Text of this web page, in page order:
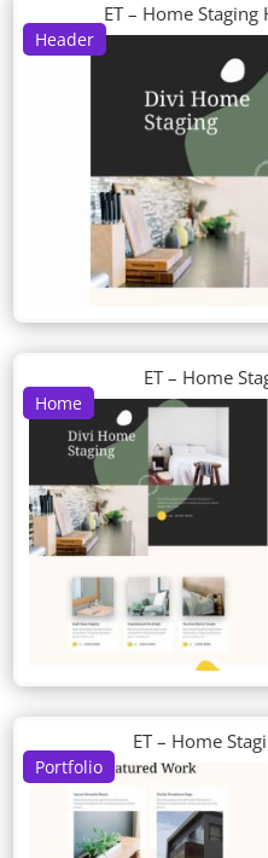
Header
ET – Home Staging
Home
ET – Home
Portfolio
ET – Home